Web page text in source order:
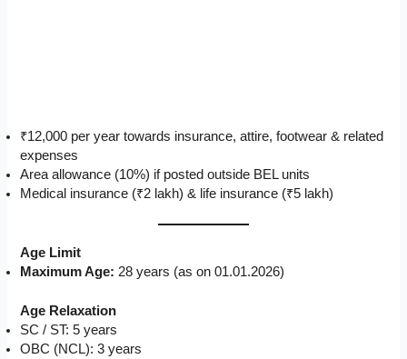
₹12,000 per year towards insurance, attire, footwear & related
expenses
Area allowance (10%) if posted outside BEL units
Medical insurance (₹2 lakh) & life insurance (₹5 lakh)
Age Limit
Maximum Age: 28 years (as on 01.01.2026)
Age Relaxation
SC / ST: 5 years
OBC (NCL): 3 years